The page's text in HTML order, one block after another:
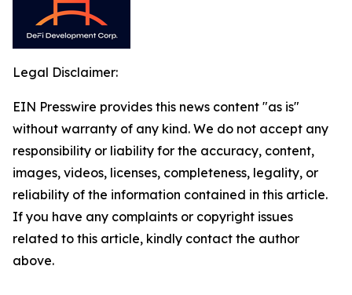
Legal Disclaimer:
EIN Presswire provides this news content "as is"
without warranty of any kind. We do not accept any
responsibility or liability for the accuracy, content,
images, videos, licenses, completeness, legality, or
reliability of the information contained in this article.
If you have any complaints or copyright issues
related to this article, kindly contact the author
above.